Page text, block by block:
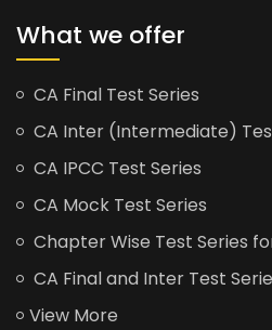
What we offer
CA Final Test Series
CA Inter (Intermediate)
CA IPCC Test Series
CA Mock Test Series
Chapter Wise Test Series
CA Final and Inter Test
View More